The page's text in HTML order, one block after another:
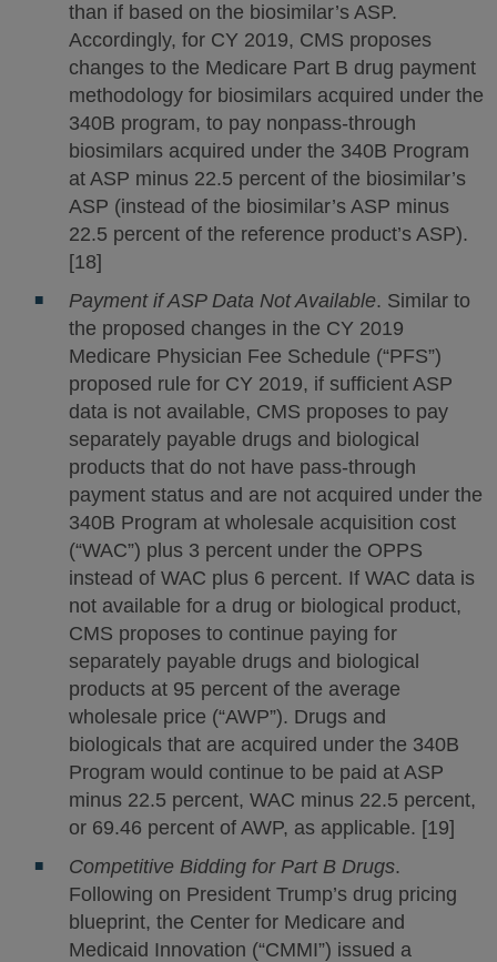
than if based on the biosimilar’s ASP.
Accordingly, for CY 2019, CMS proposes
changes to the Medicare Part B drug payment
methodology for biosimilars acquired under the
340B program, to pay nonpass-through
biosimilars acquired under the 340B Program
at ASP minus 22.5 percent of the biosimilar’s
ASP (instead of the biosimilar’s ASP minus
22.5 percent of the reference product’s ASP).
[18]
Payment if ASP Data Not Available. Similar to
the proposed changes in the CY 2019
Medicare Physician Fee Schedule (“PFS”)
proposed rule for CY 2019, if sufficient ASP
data is not available, CMS proposes to pay
separately payable drugs and biological
products that do not have pass-through
payment status and are not acquired under the
340B Program at wholesale acquisition cost
(“WAC”) plus 3 percent under the OPPS
instead of WAC plus 6 percent. If WAC data is
not available for a drug or biological product,
CMS proposes to continue paying for
separately payable drugs and biological
products at 95 percent of the average
wholesale price (“AWP”). Drugs and
biologicals that are acquired under the 340B
Program would continue to be paid at ASP
minus 22.5 percent, WAC minus 22.5 percent,
or 69.46 percent of AWP, as applicable. [19]
Competitive Bidding for Part B Drugs.
Following on President Trump’s drug pricing
blueprint, the Center for Medicare and
Medicaid Innovation (“CMMI”) issued a